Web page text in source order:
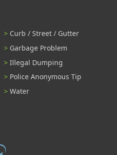
Curb / Street / Gutter
Garbage Problem
Illegal Dumping
Police Anonymous Tip
Water